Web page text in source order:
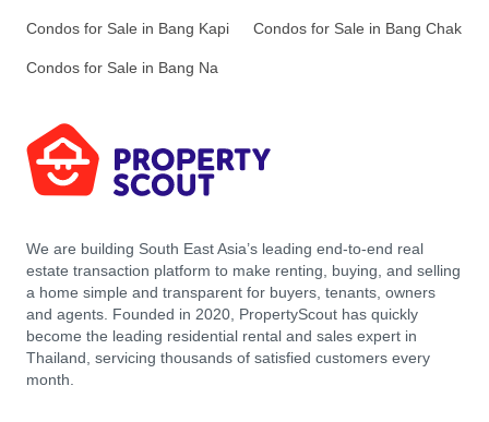
Condos for Sale in Bang Kapi Condos for Sale in Bang Chak
Condos for Sale in Bang Na
We are building South East Asia’s leading end-to-end real
estate transaction platform to make renting, buying, and selling
a home simple and transparent for buyers, tenants, owners
and agents. Founded in 2020, PropertyScout has quickly
become the leading residential rental and sales expert in
Thailand, servicing thousands of satisfied customers every
month.